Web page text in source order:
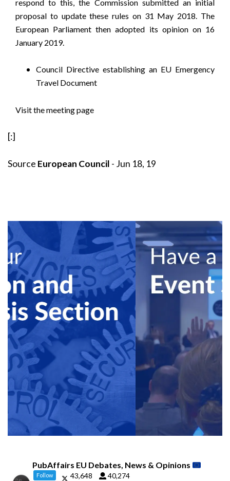
respond to this, the Commission submitted an initial
proposal to update these rules on 31 May 2018. The
European Parliament then adopted its opinion on 16
January 2019.
Council Directive establishing an EU Emergency
Travel Document
Visit the meeting page
[:]
Source European Council - Jun 18, 19
PubAffairs EU Debates, News & Opinions
Follow 43,648 40,274